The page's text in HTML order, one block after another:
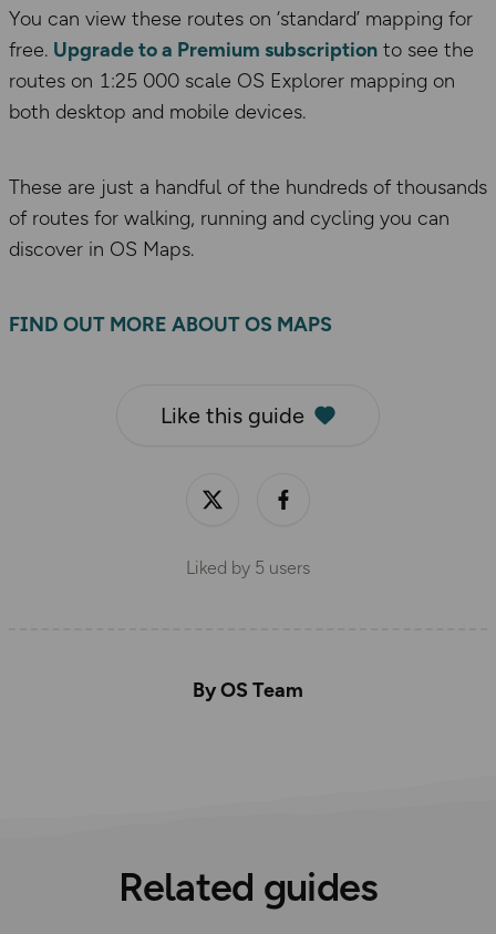
You can view these routes on ‘standard’ mapping for
free. Upgrade to a Premium subscription to see the
routes on 1:25 000 scale OS Explorer mapping on
both desktop and mobile devices.
These are just a handful of the hundreds of thousands
of routes for walking, running and cycling you can
discover in OS Maps.
FIND OUT MORE ABOUT OS MAPS
Like this guide
Liked by 5 users
By OS Team
Related guides